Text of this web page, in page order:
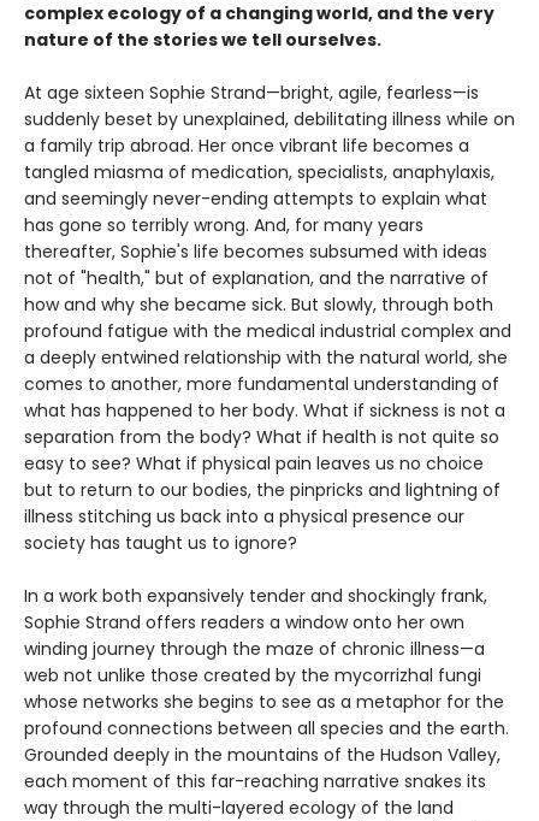
complex ecology of a changing world, and the very
nature of the stories we tell ourselves.
At age sixteen Sophie Strand—bright, agile, fearless—is
suddenly beset by unexplained, debilitating illness while on
a family trip abroad. Her once vibrant life becomes a
tangled miasma of medication, specialists, anaphylaxis,
and seemingly never-ending attempts to explain what
has gone so terribly wrong. And, for many years
thereafter, Sophie's life becomes subsumed with ideas
not of "health," but of explanation, and the narrative of
how and why she became sick. But slowly, through both
profound fatigue with the medical industrial complex and
a deeply entwined relationship with the natural world, she
comes to another, more fundamental understanding of
what has happened to her body. What if sickness is not a
separation from the body? What if health is not quite so
easy to see? What if physical pain leaves us no choice
but to return to our bodies, the pinpricks and lightning of
illness stitching us back into a physical presence our
society has taught us to ignore?
In a work both expansively tender and shockingly frank,
Sophie Strand offers readers a window onto her own
winding journey through the maze of chronic illness—a
web not unlike those created by the mycorrizhal fungi
whose networks she begins to see as a metaphor for the
profound connections between all species and the earth.
Grounded deeply in the mountains of the Hudson Valley,
each moment of this far-reaching narrative snakes its
way through the multi-layered ecology of the land